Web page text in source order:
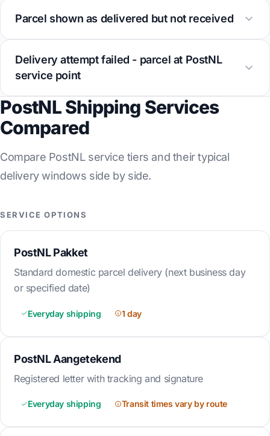
Parcel shown as delivered but not received
Delivery attempt failed - parcel at PostNL
service point
PostNL Shipping Services
Compared
Compare PostNL service tiers and their typical
delivery windows side by side.
SERVICE OPTIONS
PostNL Pakket
Standard domestic parcel delivery (next business day
or specified date)
Everyday shipping 1 day
PostNL Aangetekend
Registered letter with tracking and signature
Everyday shipping Transit times vary by route